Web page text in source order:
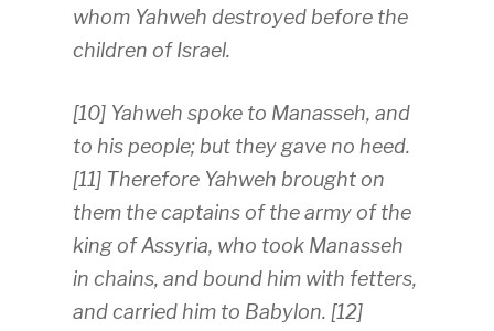
whom Yahweh destroyed before the
children of Israel.
[10] Yahweh spoke to Manasseh, and
to his people; but they gave no heed.
[11] Therefore Yahweh brought on
them the captains of the army of the
king of Assyria, who took Manasseh
in chains, and bound him with fetters,
and carried him to Babylon. [12]